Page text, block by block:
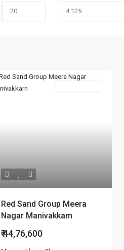
Featured
Red Sand Group Meera
Nagar Manivakkam
₹ 44,76,600